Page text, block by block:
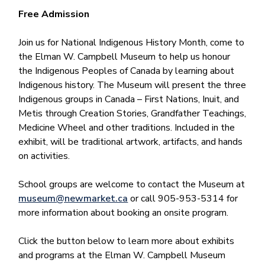
Free Admission
Join us for National Indigenous History Month, come to
the Elman W. Campbell Museum to help us honour
the Indigenous Peoples of Canada by learning about
Indigenous history. The Museum will present the three
Indigenous groups in Canada – First Nations, Inuit, and
Metis through Creation Stories, Grandfather Teachings,
Medicine Wheel and other traditions. Included in the
exhibit, will be traditional artwork, artifacts, and hands
on activities.
School groups are welcome to contact the Museum at
museum@newmarket.ca or call 905-953-5314 for
more information about booking an onsite program.
Click the button below to learn more about exhibits
and programs at the Elman W. Campbell Museum